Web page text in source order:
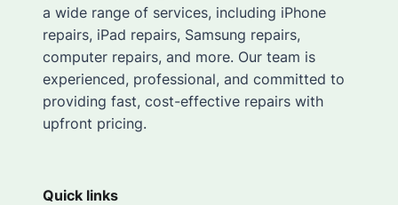
a wide range of services, including iPhone
repairs, iPad repairs, Samsung repairs,
computer repairs, and more. Our team is
experienced, professional, and committed to
providing fast, cost-effective repairs with
upfront pricing.
Quick links